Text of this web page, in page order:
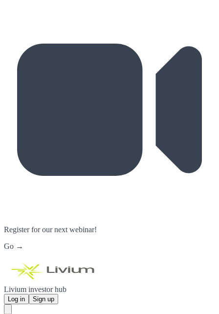
Register for our next webinar!
Go →
Livium investor hub
Log in Sign up